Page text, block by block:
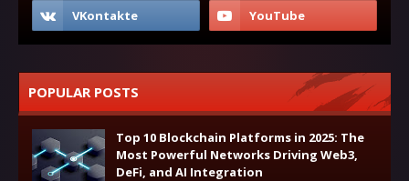
POPULAR POSTS
Top 10 Blockchain Platforms in 2025: The
Most Powerful Networks Driving Web3,
DeFi, and AI Integration